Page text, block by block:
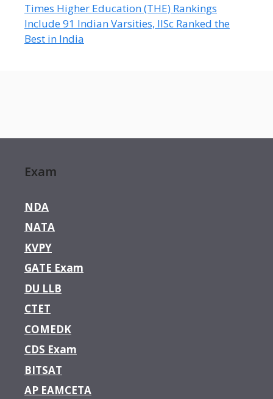
Times Higher Education (THE) Rankings
Include 91 Indian Varsities, IISc Ranked the
Best in India
Exam
NDA
NATA
KVPY
GATE Exam
DU LLB
CTET
COMEDK
CDS Exam
BITSAT
AP EAMCETA